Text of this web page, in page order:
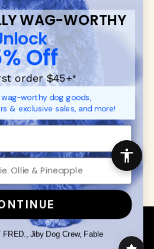
Contact
Privacy Policy
About
SHOP FOR PEOPLE
SHOP ALL
- All rights reserved. A
Labsproduction
WAG-WORTHY
Off
order $45+*
worthy dog goods,
& exclusive sales, and more!
FRED., Jiby Dog Crew, Fable